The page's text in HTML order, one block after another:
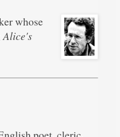
whose
Alice's